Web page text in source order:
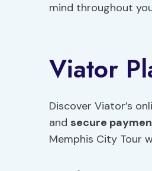
mind throughout
Viator
Discover Viator’s
and secure
Memphis City Tour